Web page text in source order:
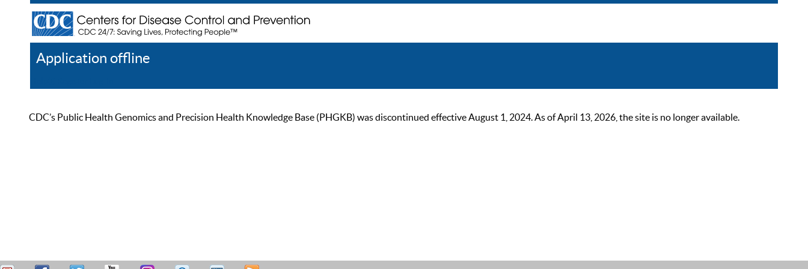
Application offline
CDC’s Public Health Genomics and Precision Health Knowledge Base (PHGKB) was discontinued effective August 1, 2024. As of April 13, 2026, the site is no longer available.